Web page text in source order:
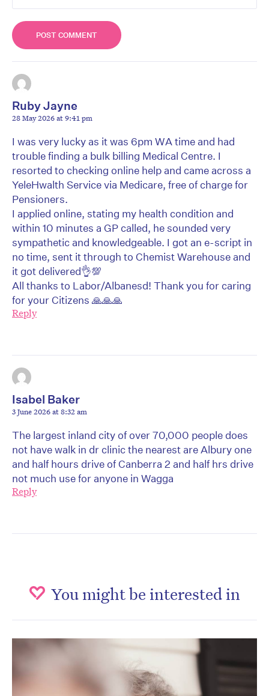
Ruby Jayne
28 May 2026 at 9:41 pm
I was very lucky as it was 6pm WA time and had
trouble finding a bulk billing Medical Centre. I
resorted to checking online help and came across a
YeleHwalth Service via Medicare, free of charge for
Pensioners.
I applied online, stating my health condition and
within 10 minutes a GP called, he sounded very
sympathetic and knowledgeable. I got an e-script in
no time, sent it through to Chemist Warehouse and
it got delivered👌💯
All thanks to Labor/Albanesd! Thank you for caring
for your Citizens 🙏🙏🙏
Reply
Isabel Baker
3 June 2026 at 8:32 am
The largest inland city of over 70,000 people does
not have walk in dr clinic the nearest are Albury one
and half hours drive of Canberra 2 and half hrs drive
not much use for anyone in Wagga
Reply
You might be interested in